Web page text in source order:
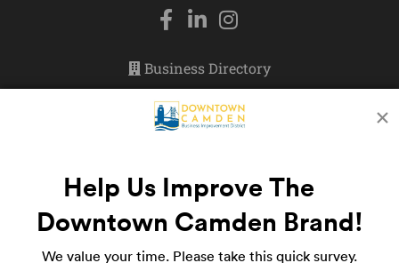
Business Directory
Doing Business